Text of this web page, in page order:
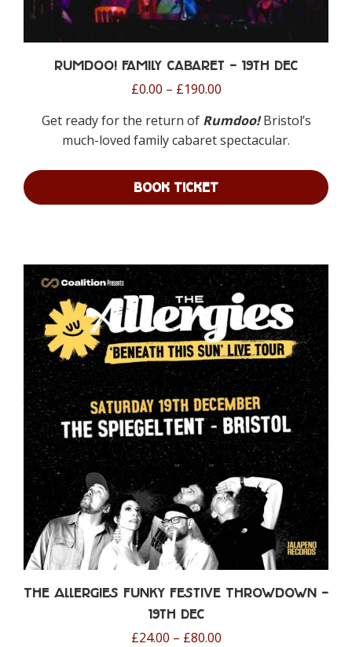
Rumdoo! Family Cabaret – 19th Dec
£0.00 – £190.00Price
£0.00
through
£190.00
Get ready for the return of Rumdoo!Bristol’s
much-loved family cabaret spectacular.
BOOK TICKET
multiple
variants.
The
options
may
be
chosen
on
the
product
page
The Allergies Funky Festive Throwdown –
19th Dec
£24.00 – £80.00Price